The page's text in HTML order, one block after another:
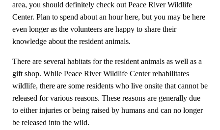
area, you should definitely check out Peace River Wildlife
Center. Plan to spend about an hour here, but you may be here
even longer as the volunteers are happy to share their
knowledge about the resident animals.
There are several habitats for the resident animals as well as a
gift shop. While Peace River Wildlife Center rehabilitates
wildlife, there are some residents who live onsite that cannot be
released for various reasons. These reasons are generally due
to either injuries or being raised by humans and can no longer
be released into the wild.